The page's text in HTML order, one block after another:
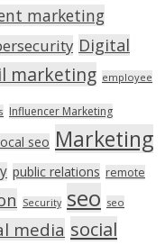
marketing
Digital
marketing employee
Influencer Marketing
seo Marketing
public relations remote
Security seo seo
media social